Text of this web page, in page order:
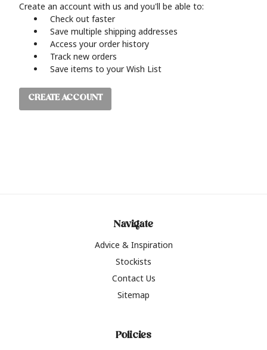
Create an account with us and you'll be able to:
Check out faster
Save multiple shipping addresses
Access your order history
Track new orders
Save items to your Wish List
CREATE ACCOUNT
Navigate
Advice & Inspiration
Stockists
Contact Us
Sitemap
Policies